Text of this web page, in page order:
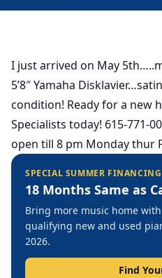
I just arrived on May
5’8″ Yamaha
condition! Ready for a new
Specialists today! 615-771-
open till 8 pm Monday thur
SPECIAL SUMMER FINANCING
18 Months Same as
Bring more music home
qualifying new and used
2026.
Find